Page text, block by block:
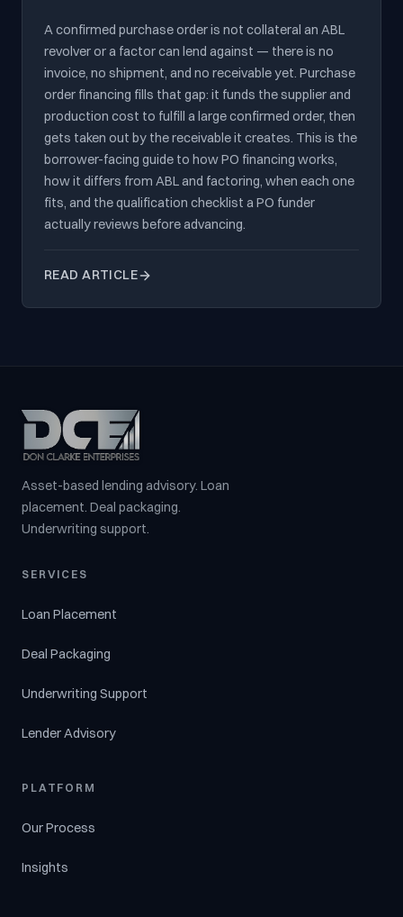
A confirmed purchase order is not collateral an ABL
revolver or a factor can lend against — there is no
invoice, no shipment, and no receivable yet. Purchase
order financing fills that gap: it funds the supplier and
production cost to fulfill a large confirmed order, then
gets taken out by the receivable it creates. This is the
borrower-facing guide to how PO financing works,
how it differs from ABL and factoring, when each one
fits, and the qualification checklist a PO funder
actually reviews before advancing.
READ ARTICLE
Asset-based lending advisory. Loan
placement. Deal packaging.
Underwriting support.
SERVICES
Loan Placement
Deal Packaging
Underwriting Support
Lender Advisory
PLATFORM
Our Process
Insights